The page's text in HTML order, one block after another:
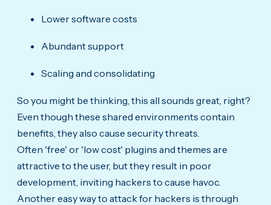
Lower software costs
Abundant support
Scaling and consolidating
So you might be thinking, this all sounds great, right?
Even though these shared environments contain
benefits, they also cause security threats.
Often 'free' or 'low cost' plugins and themes are
attractive to the user, but they result in poor
development, inviting hackers to cause havoc.
Another easy way to attack for hackers is through